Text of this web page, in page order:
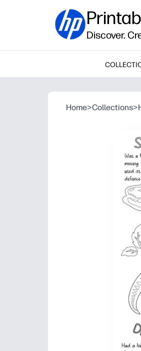
Discover.
Home>Collections>